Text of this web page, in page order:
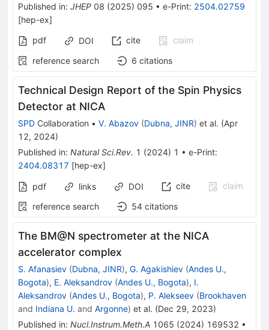
Published in: JHEP 08 (2025) 095 • e-Print: 2504.02759
[hep-ex]
pdf
DOI cite
claim
reference search
6 citations
Technical Design Report of the Spin Physics
Detector at NICA
SPD Collaboration • V. Abazov (Dubna, JINR) et al. (Apr
12, 2024)
Published in: Natural Sci.Rev. 1 (2024) 1 • e-Print:
2404.08317 [hep-ex]
pdf links DOI cite
claim
reference search
54 citations
The BM@N spectrometer at the NICA
accelerator complex
S. Afanasiev (Dubna, JINR), G. Agakishiev (Andes U.,
Bogota), E. Aleksandrov (Andes U., Bogota), I.
Aleksandrov (Andes U., Bogota), P. Alekseev (Brookhaven
and Indiana U. and Argonne) et al. (Dec 29, 2023)
Published in: Nucl.Instrum.Meth.A 1065 (2024) 169532 •